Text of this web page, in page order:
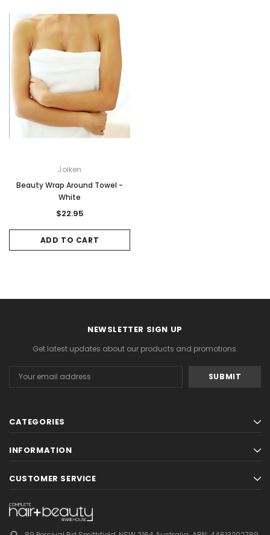
Joiken
Beauty Wrap Around Towel -
White
$22.95
ADD TO CART
NEWSLETTER SIGN UP
Get latest updates about our products and promotions.
Address
CATEGORIES
INFORMATION
CUSTOMER SERVICE